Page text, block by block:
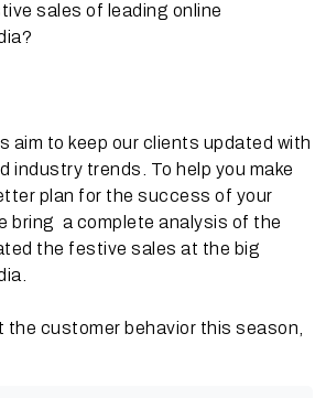
sales of leading online
aim to keep our clients updated with
industry trends. To help you make
plan for the success of your
bring a complete analysis of the
the festive sales at the big
the customer behavior this season,